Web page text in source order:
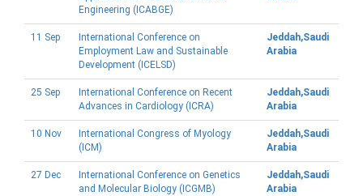
Engineering (ICABGE)
11 Sep
International Conference on
Employment Law and Sustainable
Development (ICELSD)
Jeddah,Saudi
Arabia
25 Sep
International Conference on Recent
Advances in Cardiology (ICRA)
Jeddah,Saudi
Arabia
10 Nov
International Congress of Myology
(ICM)
Jeddah,Saudi
Arabia
27 Dec
International Conference on Genetics
and Molecular Biology (ICGMB)
Jeddah,Saudi
Arabia